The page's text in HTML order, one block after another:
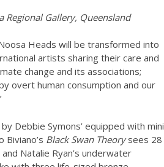
Regional Gallery, Queensland
Heads will be transformed into
artists sharing their care and
change and its associations;
overt human consumption and our
Debbie Symons’ equipped with mini
Black Swan Theorysees 28
Natalie Ryan’s underwater